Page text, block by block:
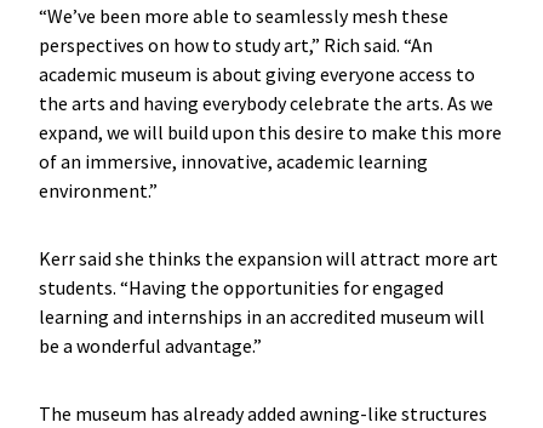
“We’ve been more able to seamlessly mesh these
perspectives on how to study art,” Rich said. “An
academic museum is about giving everyone access to
the arts and having everybody celebrate the arts. As we
expand, we will build upon this desire to make this more
of an immersive, innovative, academic learning
environment.”
Kerr said she thinks the expansion will attract more art
students. “Having the opportunities for engaged
learning and internships in an accredited museum will
be a wonderful advantage.”
The museum has already added awning-like structures